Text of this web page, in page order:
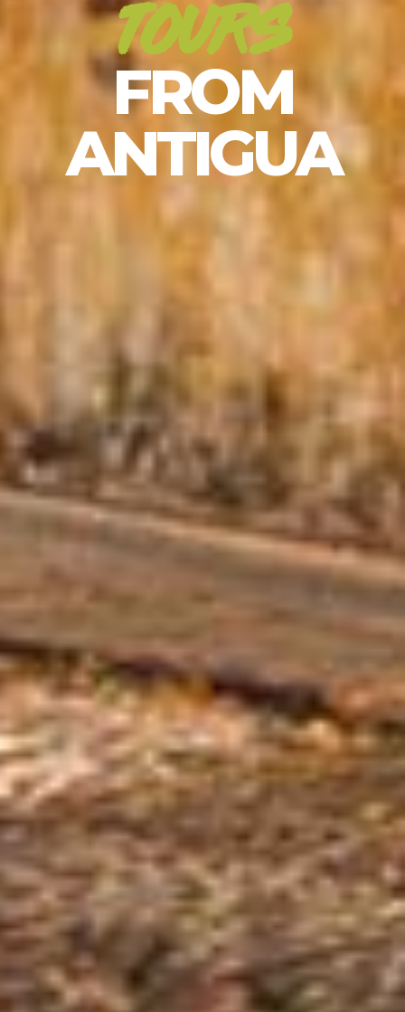
TOURS
FROM
ANTIGUA